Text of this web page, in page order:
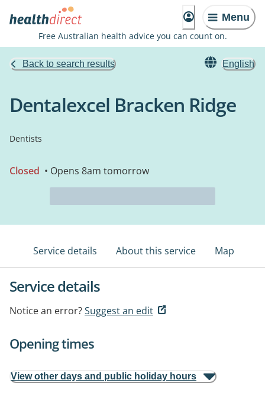
Menu
Free Australian health advice you can count on.
Back to search results English
Dentalexcel Bracken Ridge
Dentists
Closed • Opens 8am tomorrow
Service details About this service Map
Service details
Notice an error?Suggest an edit
Opening times
View other days and public holiday hours